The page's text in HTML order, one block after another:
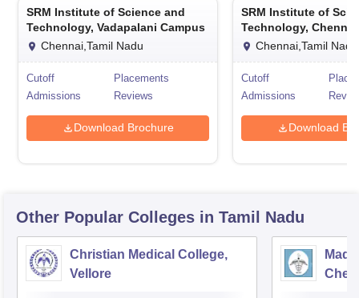
SRM Institute of Science and
Technology, Vadapalani Campus
Chennai,Tamil Nadu
Cutoff
Placements
Admissions
Reviews
Download Brochure
SRM Institute of
Technology, Chennai
Chennai,Tamil Nadu
Cutoff
Admissions
Download
Other Popular Colleges in Tamil Nadu
Christian Medical College,
Vellore